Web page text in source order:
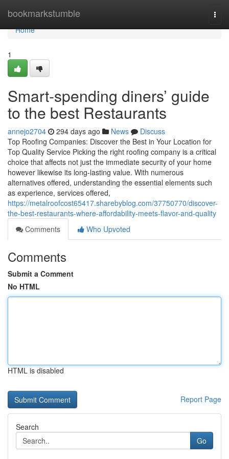
bookmarkstumble
Home
Home
1
Smart-spending diners’ guide
to the best Restaurants
annejo2704 294 days ago News
Discuss
Top Roofing Companies: Discover the Best in Your Location for
Top Quality Service Picking the right roofing company is a critical
choice that affects not just the immediate security of your home
however likewise its long-lasting value. With numerous
alternatives offered, understanding the essential elements such
as experience, services offered,
https://metalroofcost65417.sharebyblog.com/37750770/discover-
the-best-restaurants-where-affordability-meets-flavor-and-quality
Comments
Who Upvoted
Comments
Submit a Comment
No HTML
HTML is disabled
Report Page
Search
Go